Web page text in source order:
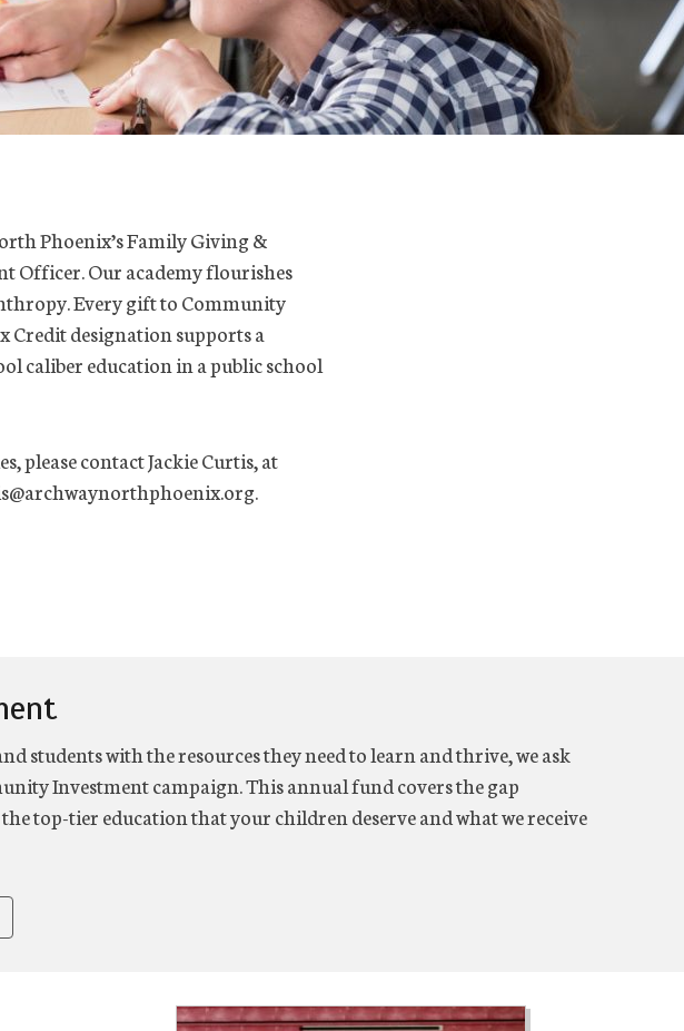
Phoenix’s Family Giving &
Officer. Our academy flourishes
Every gift to Community
Credit designation supports a
caliber education in a public school
please contact Jackie Curtis, at
students with the resources they need to learn and thrive, we ask
Investment campaign. This annual fund covers the gap
top-tier education that your children deserve and what we receive